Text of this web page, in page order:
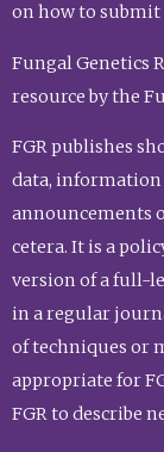
on how to
Fungal Genetics
resource by the
FGR publishes
data,
announcements
cetera. It is a
version of a full-
in a regular
of techniques or
appropriate for
FGR to describe